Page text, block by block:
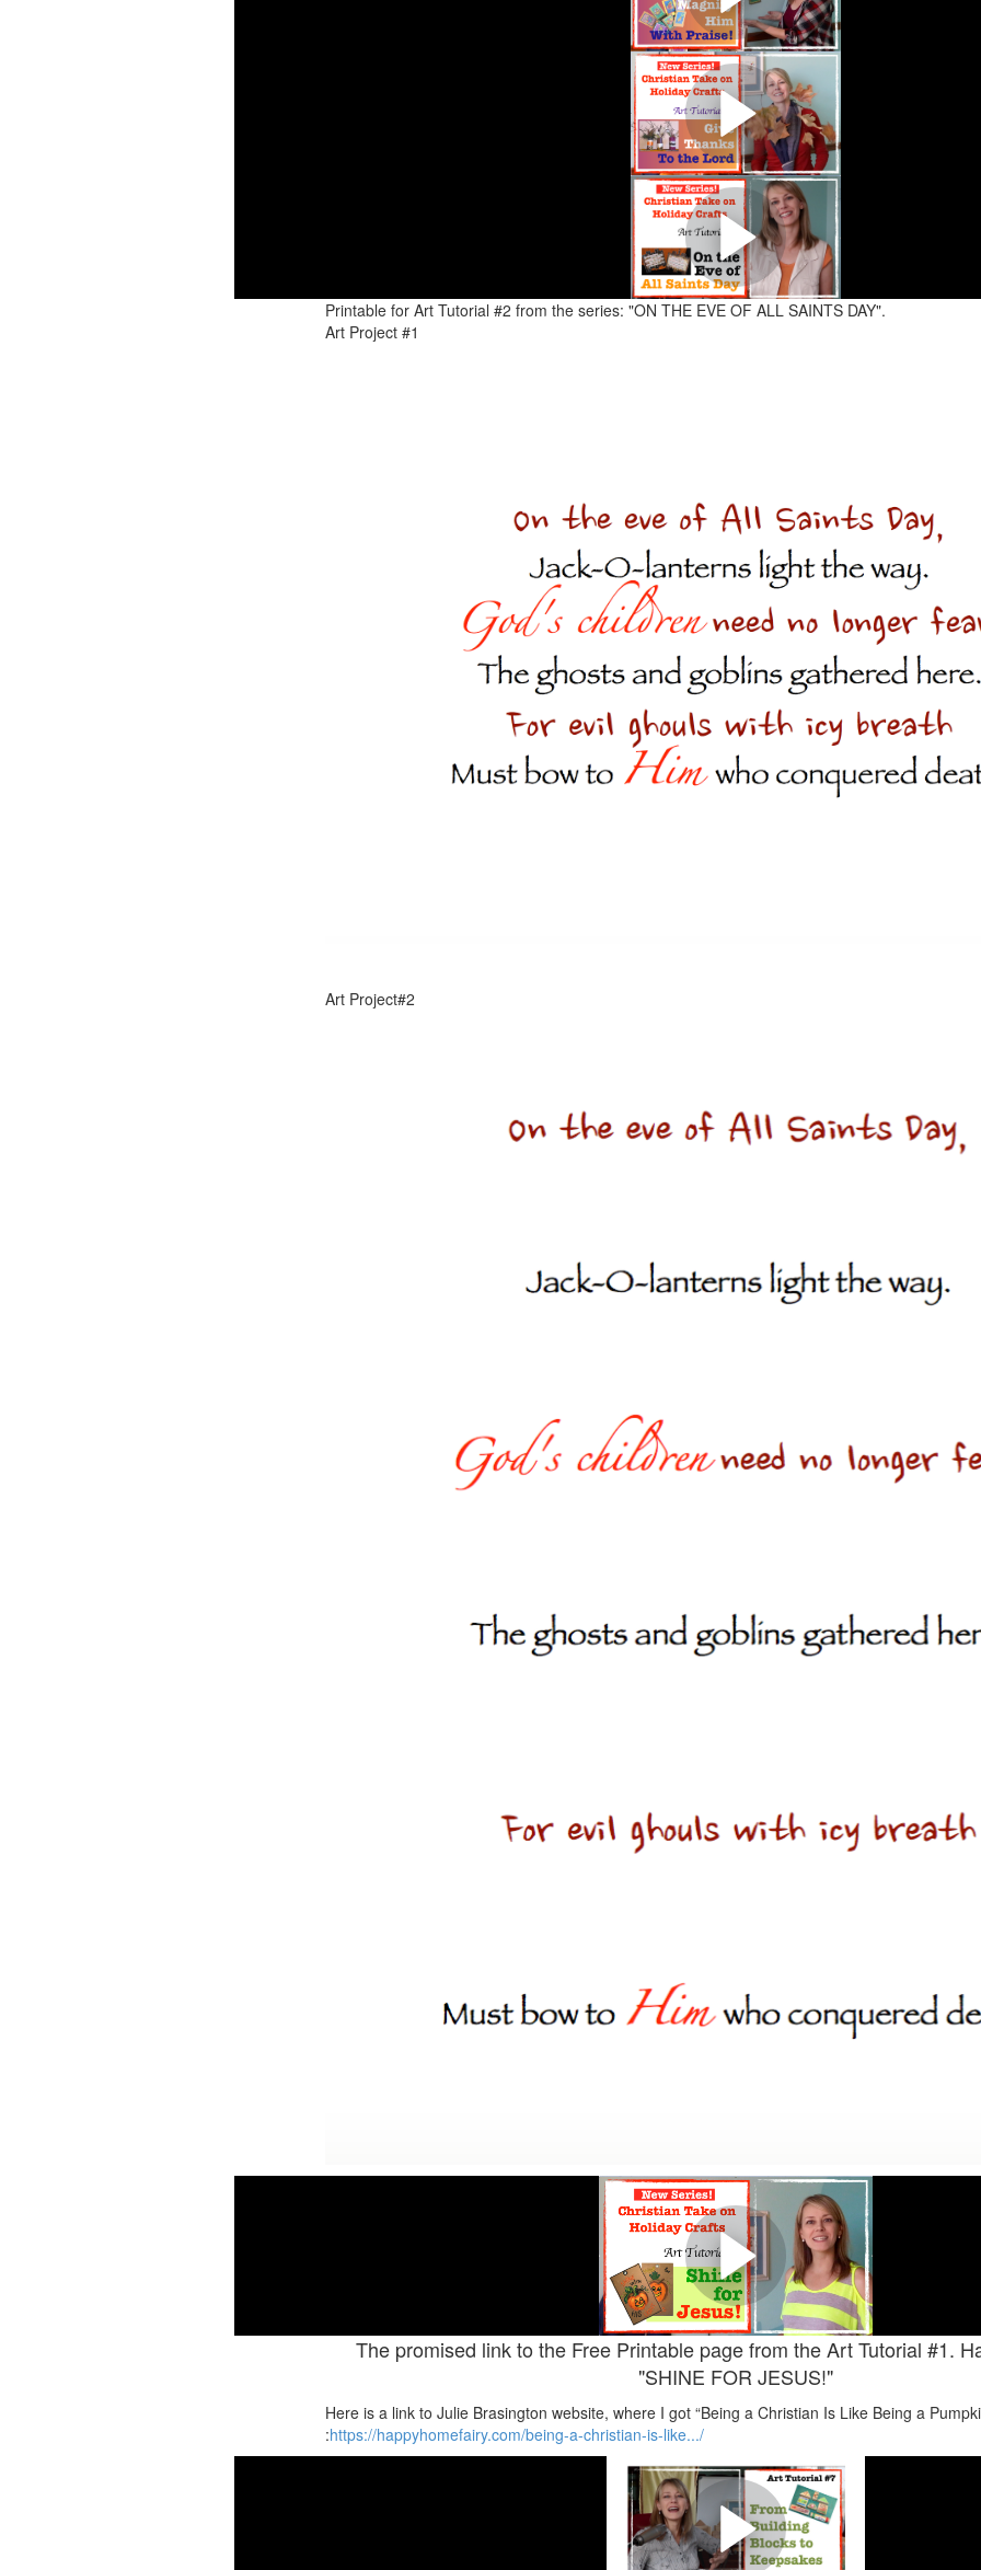
Art Tutorial #4: Perfect Thanksgiving craft for young kids and their parents! "MAGNIFY HIM WITH
Series: CHRISTIAN TAKE ON HOLIDAY
Art Tutorial #3: Thanksgiving Crafts. "GIVE THANKS TO THE LORD" Turning Plastic
Series: CHRISTIAN TAKE ON HOLIDAY
Art Tutorial #2: Halloween Crafts. "ON THE EVE OF ALL SAINTS DAY" Transforming Popsicle
Printable for Art Tutorial #2 from the series: "ON THE EVE OF ALL SAINTS DAY".
Art Project #1
Art Project#2
New Series: CHRISTIAN TAKE ON
Halloween.
Art Tutorial #1. Halloween Crafts. "SHINE FOR JESUS!" Matthew 5:16
The promised link to the Free Printable page from the Art Tutorial #1.
"SHINE FOR JESUS!"
Here is a link to Julie Brasington website, where I got “Being a Christian Is Like Being a
:https://happyhomefairy.com/being-a-christian-is-like.../
Monday Inspirational Artexercise #7
Tutorial #7. God of Second Chances Series. "...LOOK AFTER ORPHANS" James 1:27. FROM
HOPE.